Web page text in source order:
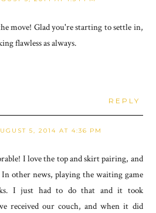
move! Glad you're starting to settle in,
flawless as always.
REPLY
5, 2014 AT 4:36 PM
I love the top and skirt pairing, and
other news, playing the waiting game
I just had to do that and it took
received our couch, and when it did